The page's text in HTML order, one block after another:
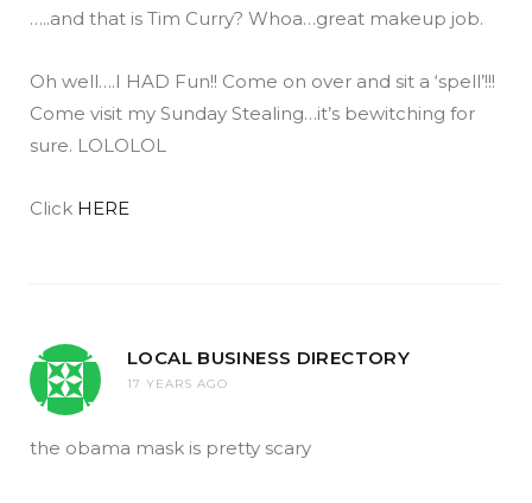
…..and that is Tim Curry? Whoa…great makeup job.
Oh well….I HAD Fun!! Come on over and sit a ‘spell’!!!
Come visit my Sunday Stealing…it’s bewitching for
sure. LOLOLOL
Click HERE
LOCAL BUSINESS DIRECTORY
17 YEARS AGO
the obama mask is pretty scary